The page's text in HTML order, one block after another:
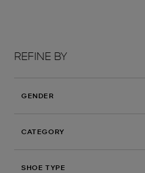
REFINE BY
GENDER
CATEGORY
SHOE TYPE